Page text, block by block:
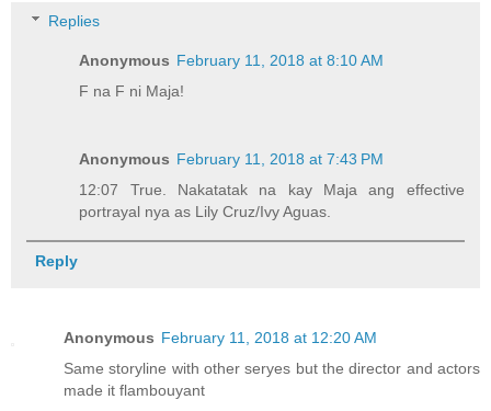
Replies
Anonymous February 11, 2018 at 8:10 AM
F na F ni Maja!
Anonymous February 11, 2018 at 7:43 PM
12:07 True. Nakatatak na kay Maja ang effective
portrayal nya as Lily Cruz/Ivy Aguas.
Reply
Anonymous February 11, 2018 at 12:20 AM
Same storyline with other seryes but the director and actors
made it flambouyant